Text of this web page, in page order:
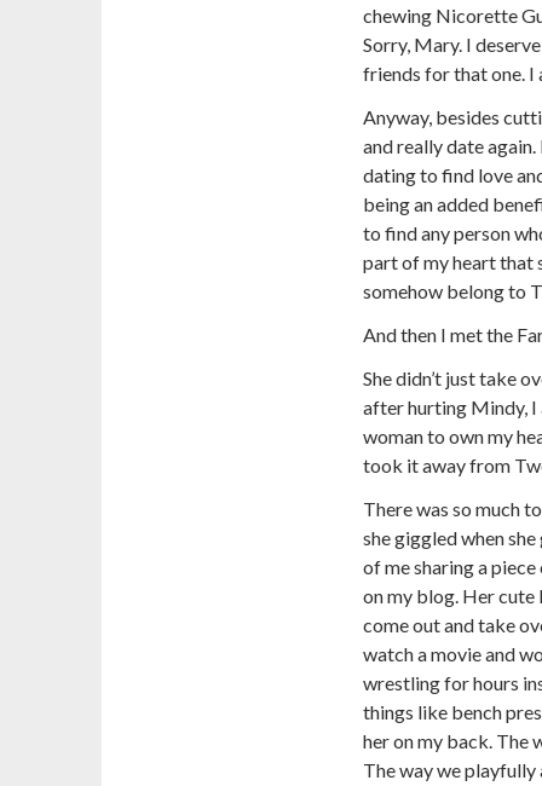
chewing Nicorette
Sorry, Mary. I
friends for that one. I
Anyway, besides
and really date
dating to find love
being an added
to find any person
part of my heart that
somehow belong to
And then I met the
She didn’t just take
after hurting Mindy, I
woman to own my
took it away from
There was so much
she giggled when
of me sharing a
on my blog. Her
come out and take
watch a movie and
wrestling for hours
things like bench
her on my back. The
The way we